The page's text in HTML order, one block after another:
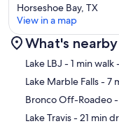
Bathrooms
bedroom with storage;
door and waterfall/
• Main-Level Bath: Full
(sliding glass door) and
Horseshoe Bay, TX
View in a map
What's nearby
Lake LBJ - 1 min walk
Lake Marble Falls- 7
Bronco Off-Roadeo
Lake Travis- 21 min